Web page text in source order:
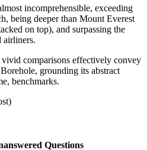
incomprehensible, exceeding
being deeper than Mount Everest
on top), and surpassing the
airliners.
vivid comparisons effectively convey
grounding its abstract
benchmarks.
Questions